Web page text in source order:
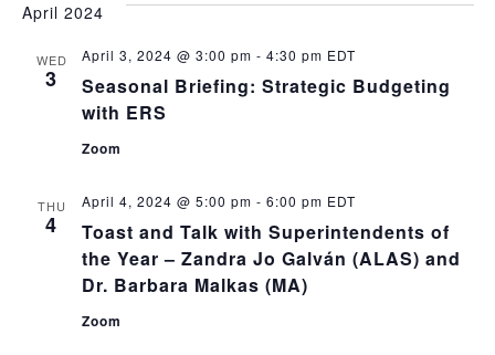
April 2024
WED
3
Seasonal Briefing: Strategic Budgeting
with ERS
April 3, 2024 @ 3:00 pm - 4:30 pm EDT
Zoom
THU
4
Toast and Talk with Superintendents of
the Year – Zandra Jo Galván (ALAS) and
Dr. Barbara Malkas (MA)
April 4, 2024 @ 5:00 pm - 6:00 pm EDT
Zoom